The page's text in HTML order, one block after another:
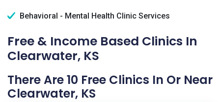
Behavioral - Mental Health Clinic Services
Free & Income Based Clinics In
Clearwater, KS
There Are 10 Free Clinics In Or Near
Clearwater, KS